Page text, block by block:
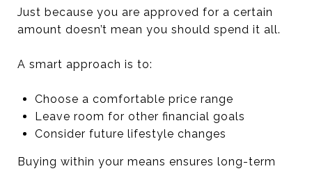
Just because you are approved for a certain
amount doesn’t mean you should spend it all.
A smart approach is to:
Choose a comfortable price range
Leave room for other financial goals
Consider future lifestyle changes
Buying within your means ensures long-term